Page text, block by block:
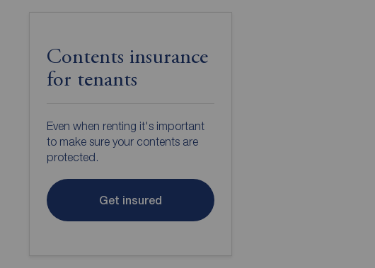
Contents insurance
for tenants
Even when renting it's important
to make sure your contents are
protected.
Get insured